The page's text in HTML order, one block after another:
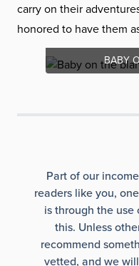
carry on their
honored to have them
BABY
Part of our
readers like you,
is through the
this. Unless
recommend
vetted, and we